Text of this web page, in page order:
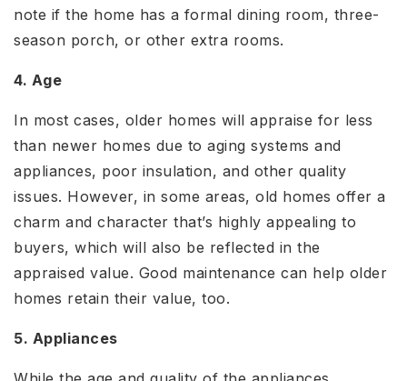
note if the home has a formal dining room, three-
season porch, or other extra rooms.
4. Age
In most cases, older homes will appraise for less
than newer homes due to aging systems and
appliances, poor insulation, and other quality
issues. However, in some areas, old homes offer a
charm and character that’s highly appealing to
buyers, which will also be reflected in the
appraised value. Good maintenance can help older
homes retain their value, too.
5. Appliances